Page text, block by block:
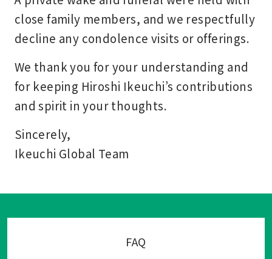
close family members, and we respectfully
decline any condolence visits or offerings.
We thank you for your understanding and
for keeping Hiroshi Ikeuchi’s contributions
and spirit in your thoughts.
Sincerely,
Ikeuchi Global Team
FAQ